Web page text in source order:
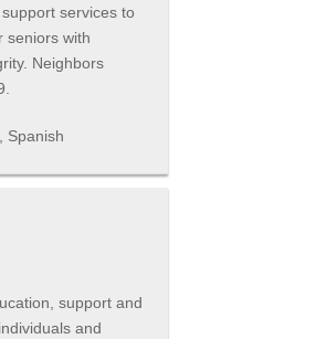
services to
seniors with
Neighbors
Spanish
support and
and